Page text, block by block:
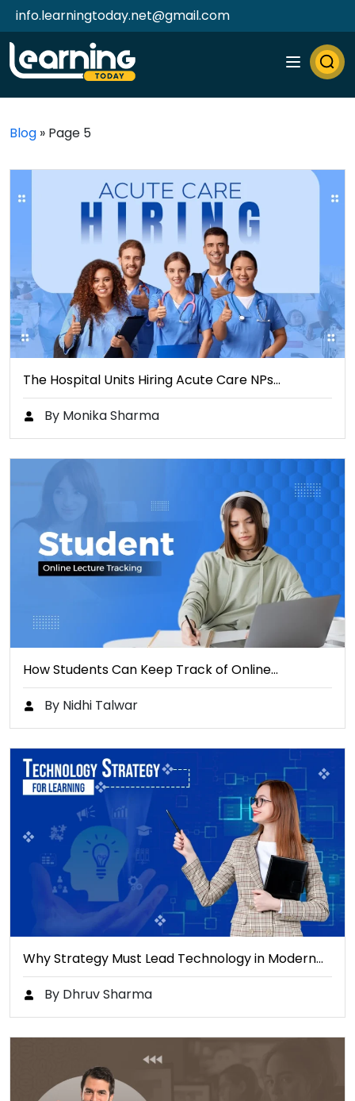
info.learningtoday.net@gmail.com
Blog » Page 5
The Hospital Units Hiring Acute Care NPs…
By Monika Sharma
How Students Can Keep Track of Online…
By Nidhi Talwar
Why Strategy Must Lead Technology in Modern…
By Dhruv Sharma